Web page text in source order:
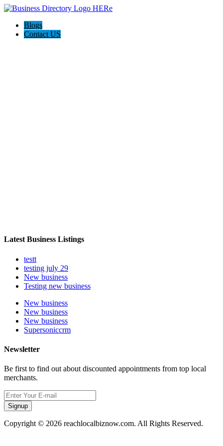
Blogs
Contact US
Latest Business Listings
testt
testing july 29
New business
Testing new business
New business
New business
New business
Supersoniccrm
Newsletter
Be first to find out about discounted appointments from top local
merchants.
Signup
Copyright © 2026 reachlocalbiznow.com. All Rights Reserved.